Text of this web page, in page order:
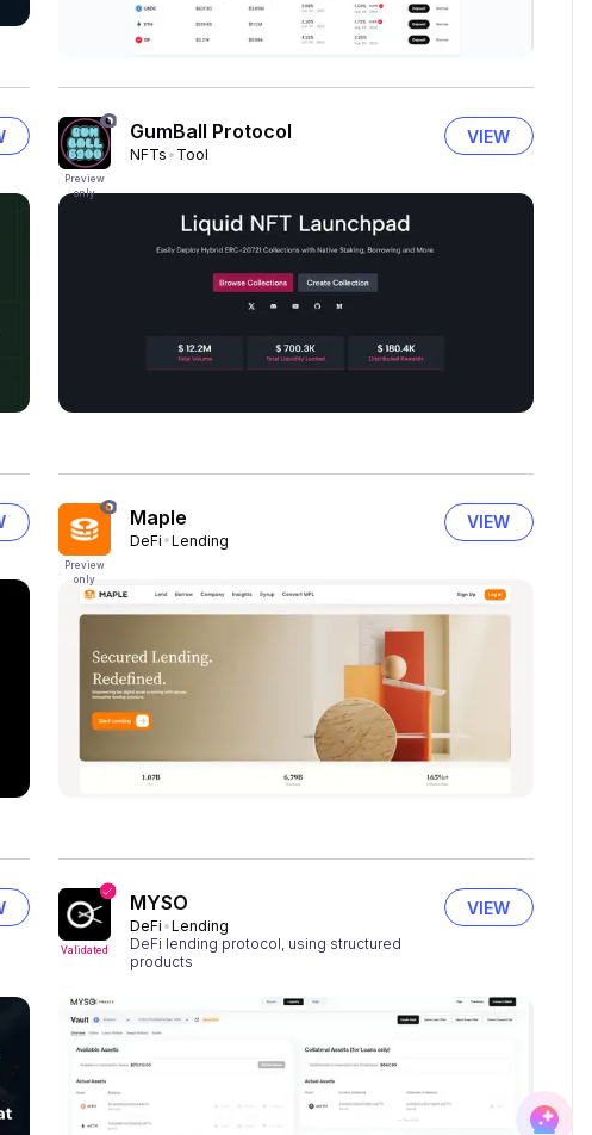
Preview
only
GumBall Protocol
NFTs Tool
VIEW
Preview
only
Maple
DeFi Lending
VIEW
Validated
MYSO
DeFi Lending
DeFi lending protocol, using structured
products
VIEW